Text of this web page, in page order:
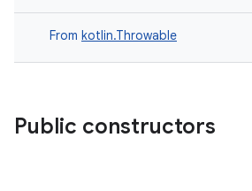
From kotlin.Throwable
Public constructors